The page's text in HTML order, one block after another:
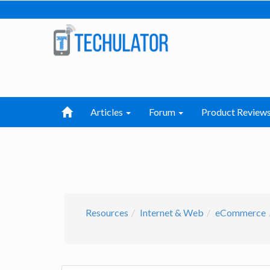
Articles Forum Product Reviews
Resources Internet & Web eCommerce